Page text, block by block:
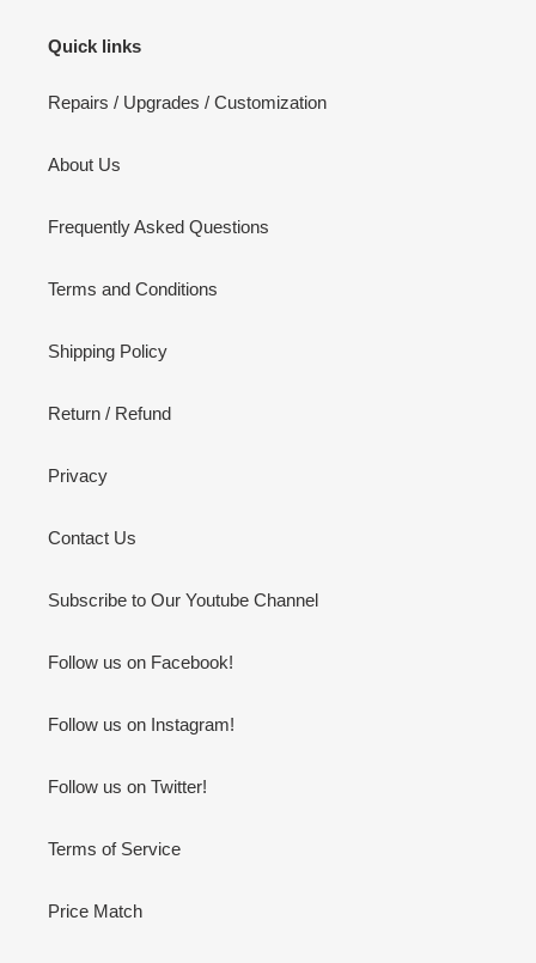
Quick links
Repairs / Upgrades / Customization
About Us
Frequently Asked Questions
Terms and Conditions
Shipping Policy
Return / Refund
Privacy
Contact Us
Subscribe to Our Youtube Channel
Follow us on Facebook!
Follow us on Instagram!
Follow us on Twitter!
Terms of Service
Price Match